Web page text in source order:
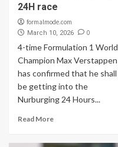
24H race
formalmode.com
March 10, 2026 0
4-time Formulation 1 World
Champion Max Verstappen
has confirmed that he shall
be getting into the
Nurburging 24 Hours...
Read More